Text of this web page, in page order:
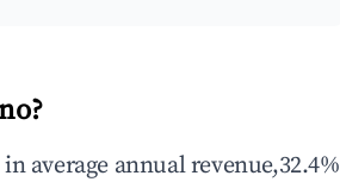
average annual revenue,32.4%